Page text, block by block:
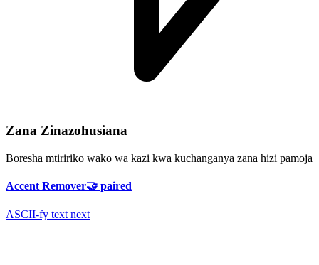
Zana Zinazohusiana
Boresha mtiririko wako wa kazi kwa kuchanganya zana hizi pamoja
Accent Remover🤝 paired
ASCII-fy text next